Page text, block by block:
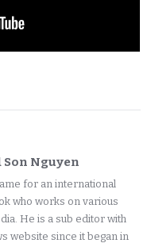
Son Nguyen
for an international
who works on various
He is a sub editor with
website since it began in